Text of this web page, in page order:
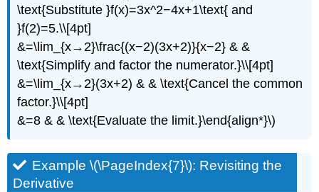
\text{Substitute }f(x)=3x^2−4x+1\text{ and
}f(2)=5.\\[4pt]
&=\lim_{x→2}\frac{(x−2)(3x+2)}{x−2} & &
\text{Simplify and factor the numerator.}\\[4pt]
&=\lim_{x→2}(3x+2) & & \text{Cancel the common
factor.}\\[4pt]
&=8 & & \text{Evaluate the limit.}\end{align*}\)
Example \(\PageIndex{7}\): Revisiting the
Derivative